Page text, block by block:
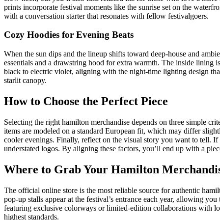
prints incorporate festival moments like the sunrise set on the
with a conversation starter that resonates with fellow festivalgoers.
Cozy Hoodies for Evening Beats
When the sun dips and the lineup shifts toward deep‑house and
essentials and a drawstring hood for extra warmth. The inside lining
black to electric violet, aligning with the night‑time lighting design
starlit canopy.
How to Choose the Perfect Piece
Selecting the right hamilton merchandise depends on three simple
items are modeled on a standard European fit, which may differ
cooler evenings. Finally, reflect on the visual story you want to tell.
understated logos. By aligning these factors, you’ll end up with a
Where to Grab Your Hamilton
The official online store is the most reliable source for authentic
pop‑up stalls appear at the festival’s entrance each year, allowing
featuring exclusive colorways or limited‑edition collaborations with
highest standards.